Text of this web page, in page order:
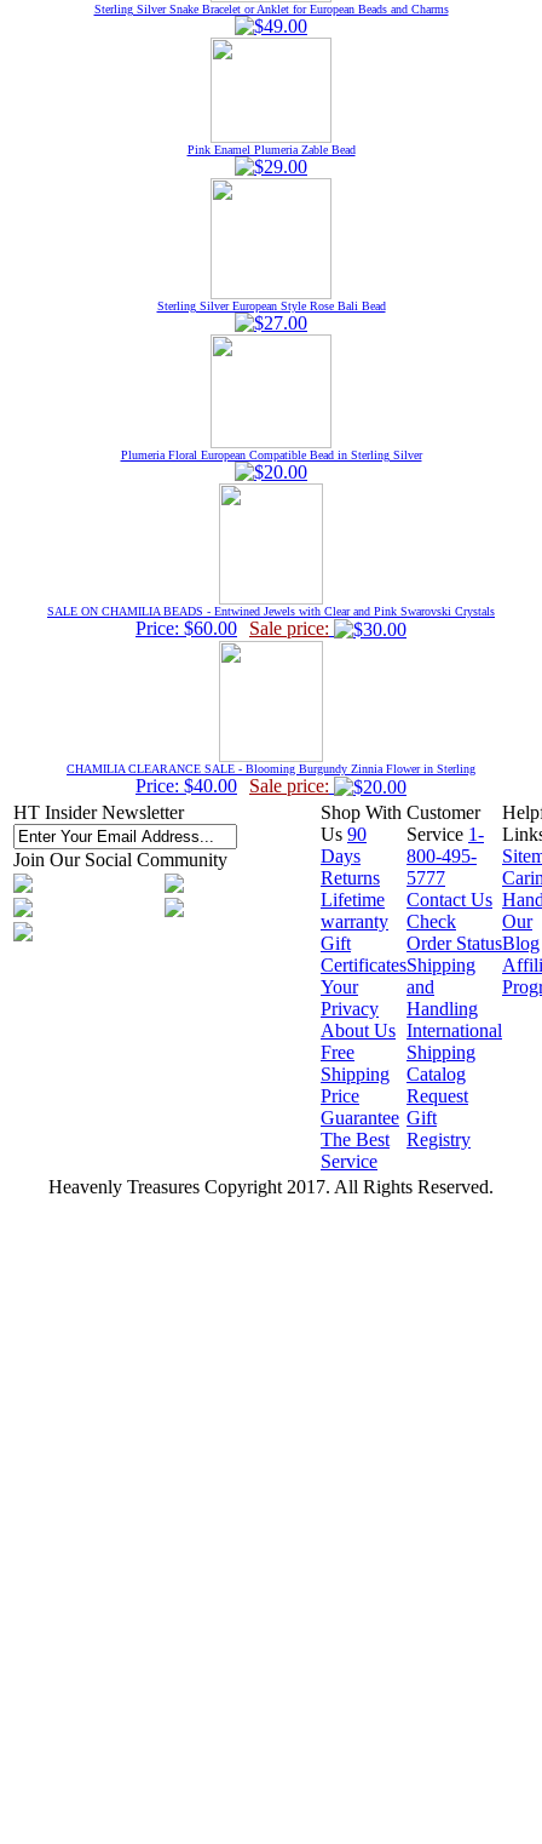
Sterling Silver Snake Bracelet or Anklet for European Beads and Charms
Pink Enamel Plumeria Zable Bead
Sterling Silver European Style Rose Bali Bead
Plumeria Floral European Compatible Bead in Sterling Silver
SALE ON CHAMILIA BEADS - Entwined Jewels with Clear and Pink Swarovski Crystals
Price: $60.00 Sale price:
CHAMILIA CLEARANCE SALE - Blooming Burgundy Zinnia Flower in Sterling
Price: $40.00
Sale price:
HT Insider Newsletter
Join Our Social Community
Shop With
Us 90
Days
Returns
Lifetime
warranty
Gift
Certificates
Your
Privacy
About Us
Free
Shipping
Price
Guarantee
The Best
Service
Customer
Service 1-
800-495-
5777
Contact Us
Check
Order Status
Shipping
and
Handling
International
Shipping
Catalog
Request
Gift
Registry
Our
Blog
Heavenly Treasures Copyright 2017. All Rights Reserved.